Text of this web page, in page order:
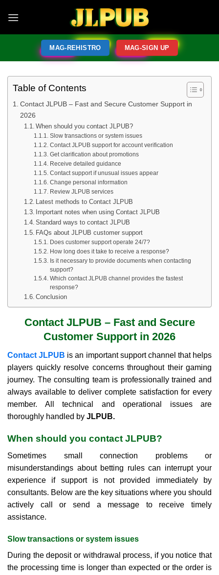
MAG-REHISTRO MAG-SIGN UP
Table of Contents
Contact JLPUB – Fast and Secure Customer Support in
2026
When should you contact JLPUB?
Slow transactions or system issues
Contact JLPUB support for account verification
Get clarification about promotions
Receive detailed guidance
Contact support if unusual issues appear
Change personal information
Review JLPUB services
Latest methods to Contact JLPUB
Important notes when using Contact JLPUB
Standard ways to contact JLPUB
FAQs about JLPUB customer support
Does customer support operate 24/7?
How long does it take to receive a response?
Is it necessary to provide documents when contacting
support?
Which contact JLPUB channel provides the fastest
response?
Conclusion
Contact JLPUB – Fast and Secure
Customer Support in 2026
Contact JLPUB is an important support channel that helps
players quickly resolve concerns throughout their gaming
journey. The consulting team is professionally trained and
always available to deliver complete satisfaction for every
member. All technical and operational issues are
thoroughly handled by JLPUB.
When should you contact JLPUB?
Sometimes small connection problems or
misunderstandings about betting rules can interrupt your
experience if support is not provided immediately by
consultants. Below are the key situations where you should
actively call or send a message to receive timely
assistance.
Slow transactions or system issues
During the deposit or withdrawal process, if you notice that
the processing time is longer than expected or the order is